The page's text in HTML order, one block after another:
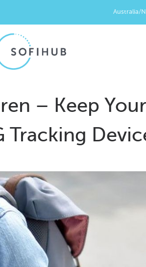
Australia/
– Keep Your
Tracking